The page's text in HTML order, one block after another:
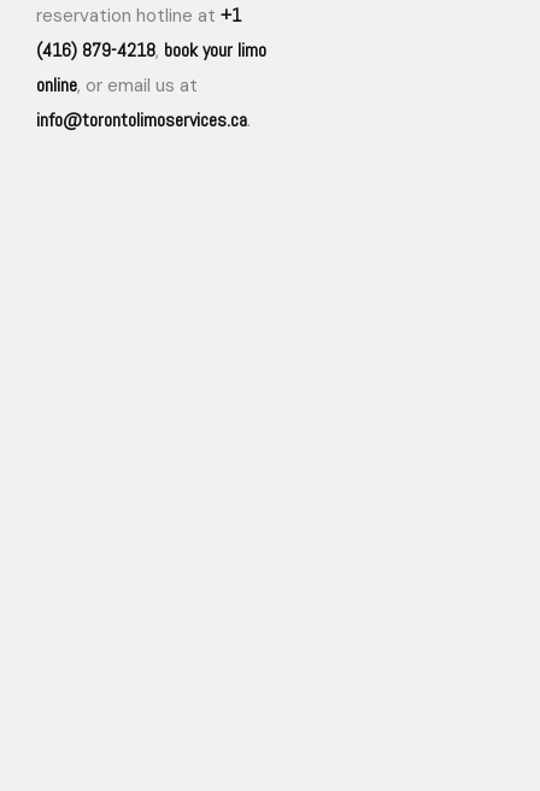
reservation hotline at +1
(416) 879-4218, book your limo
online, or email us at
info@torontolimoservices.ca.